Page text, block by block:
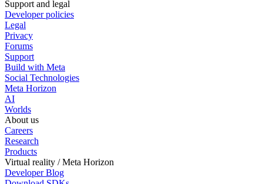
Support and legal
Developer policies
Legal
Privacy
Forums
Support
Build with Meta
Social Technologies
Meta Horizon
AI
Worlds
About us
Careers
Research
Products
Virtual reality / Meta Horizon
Developer Blog